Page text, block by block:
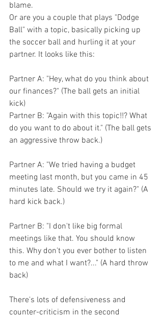
blame.
Or are you a couple that plays "Dodge
Ball" with a topic, basically picking up
the soccer ball and hurling it at your
partner. It looks like this:
Partner A: "Hey, what do you think about
our finances?" (The ball gets an initial
kick)
Partner B: "Again with this topic!!? What
do you want to do about it." (The ball gets
an aggressive throw back.)
Partner A: "We tried having a budget
meeting last month, but you came in 45
minutes late. Should we try it again?" (A
hard kick back.)
Partner B: "I don't like big formal
meetings like that. You should know
this. Why don't you ever bother to listen
to me and what I want?..." (A hard throw
back)
There's lots of defensiveness and
counter-criticism in the second